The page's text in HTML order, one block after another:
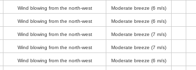
Wind blowing from the north-west Moderate breeze (6 m/s)
Wind blowing from the north-west Moderate breeze (6 m/s)
Wind blowing from the north-west Moderate breeze (7 m/s)
Wind blowing from the north-west Moderate breeze (7 m/s)
Wind blowing from the north-west Moderate breeze (6 m/s)